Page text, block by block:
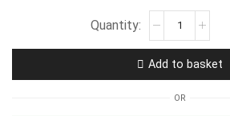
Add to basket
OR